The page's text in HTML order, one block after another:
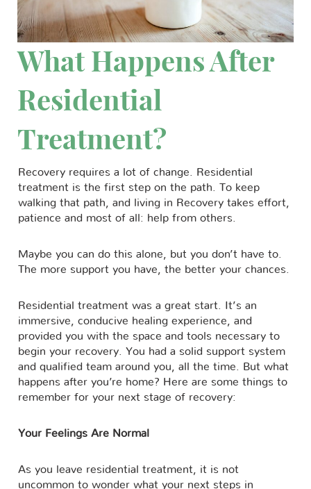
What Happens After
Residential
Treatment?
Recovery requires a lot of change. Residential
treatment is the first step on the path. To keep
walking that path, and living in Recovery takes effort,
patience and most of all: help from others.
Maybe you can do this alone, but you don’t have to.
The more support you have, the better your chances.
Residential treatment was a great start. It’s an
immersive, conducive healing experience, and
provided you with the space and tools necessary to
begin your recovery. You had a solid support system
and qualified team around you, all the time. But what
happens after you’re home? Here are some things to
remember for your next stage of recovery:
Your Feelings Are Normal
As you leave residential treatment, it is not
uncommon to wonder what your next steps in